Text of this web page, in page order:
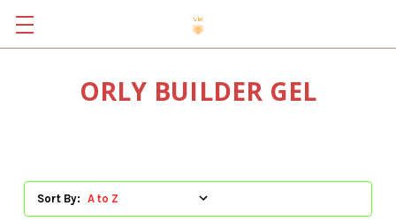
ORLY BUILDER GEL
Sort By: